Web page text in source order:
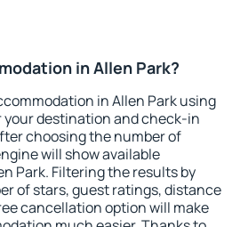
in Allen Park?
in Allen Park using
your destination and check-in
choosing the number of
will show available
Park. Filtering the results by
of stars, guest ratings, distance
cancellation option will make